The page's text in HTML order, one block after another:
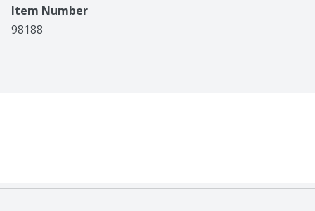
Item Number
98188